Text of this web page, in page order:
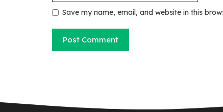
Save my name, email, and website in this